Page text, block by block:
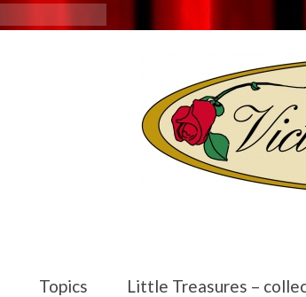
Topics Little Treasures –